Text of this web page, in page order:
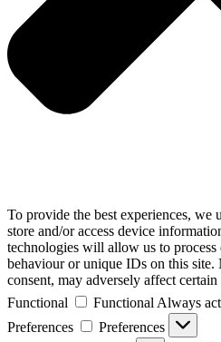
To provide the best experiences, we
store and/or access device
technologies will allow us to process
behaviour or unique IDs on this
consent, may adversely affect
Functional
Functional Always
Preferences
Preferences